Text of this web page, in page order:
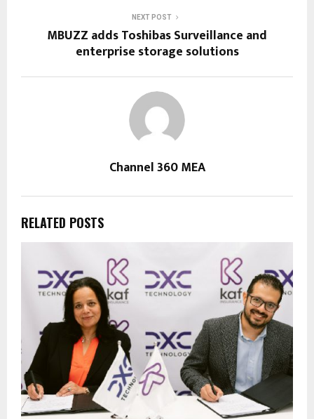
NEXT POST
MBUZZ adds Toshibas Surveillance and
enterprise storage solutions
Channel 360 MEA
RELATED POSTS